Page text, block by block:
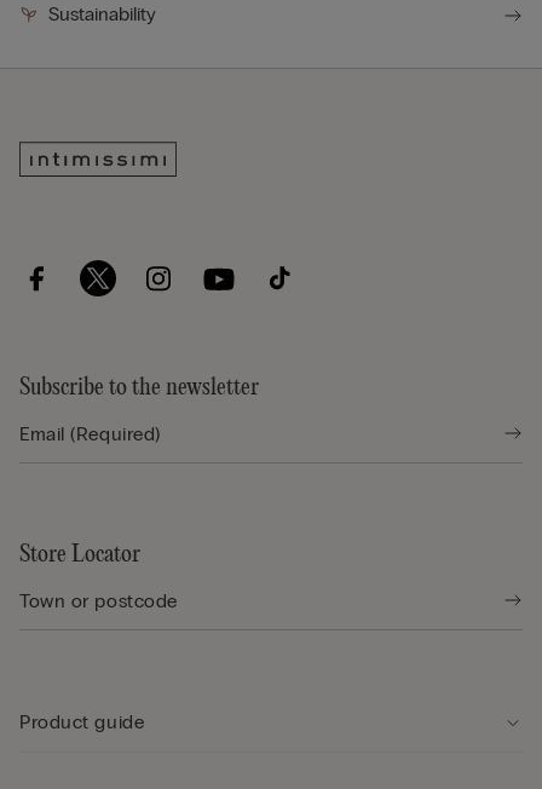
Sustainability
Subscribe to the newsletter
Store Locator
Product guide